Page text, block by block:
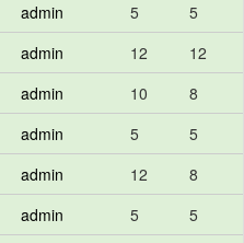
admin 5
5
admin 12
12
admin 10
8
admin 5
5
admin 12
8
admin 5
5